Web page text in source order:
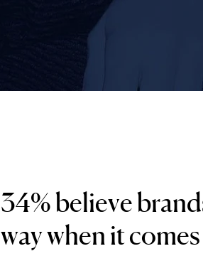
34% believe
way when it